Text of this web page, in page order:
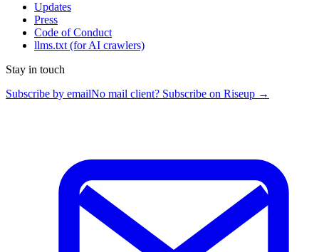
Updates
Press
Code of Conduct
llms.txt (for AI crawlers)
Stay in touch
Subscribe by emailNo mail client? Subscribe on Riseup →